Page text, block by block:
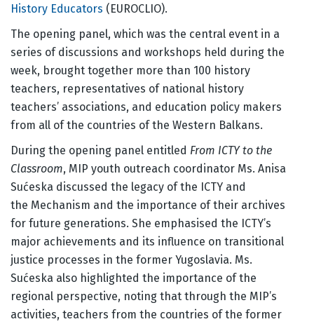
History Educators (EUROCLIO).
The opening panel, which was the central event in a
series of discussions and workshops held during the
week, brought together more than 100 history
teachers, representatives of national history
teachers’ associations, and education policy makers
from all of the countries of the Western Balkans.
During the opening panel entitled From ICTY to the
Classroom, MIP youth outreach coordinator Ms. Anisa
Sućeska discussed the legacy of the ICTY and
the Mechanism and the importance of their archives
for future generations. She emphasised the ICTY’s
major achievements and its influence on transitional
justice processes in the former Yugoslavia. Ms.
Sućeska also highlighted the importance of the
regional perspective, noting that through the MIP’s
activities, teachers from the countries of the former